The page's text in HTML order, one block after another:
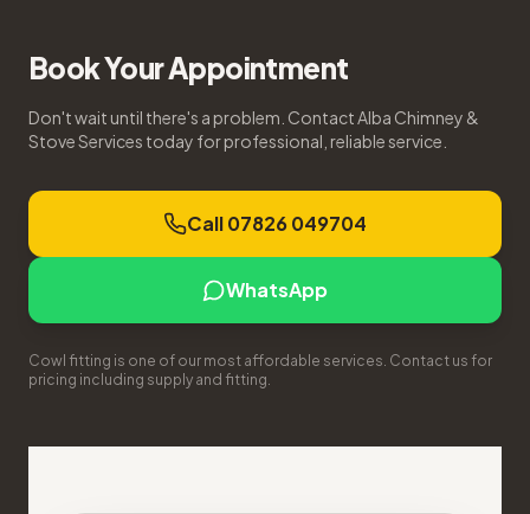
Book Your Appointment
Don't wait until there's a problem. Contact Alba Chimney &
Stove Services today for professional, reliable service.
Call 07826 049704
WhatsApp
Cowl fitting is one of our most affordable services. Contact us for
pricing including supply and fitting.